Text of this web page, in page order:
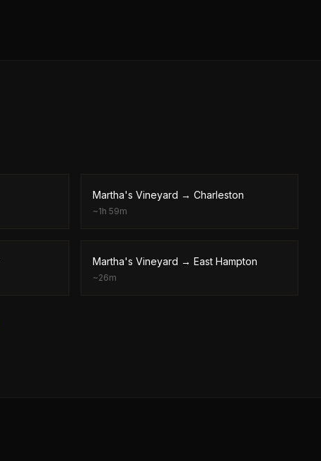
Martha's Vineyard → Charleston
~1h 59m
Martha's Vineyard → East Hampton
~26m